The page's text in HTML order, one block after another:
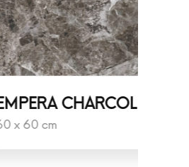
CHARCOL